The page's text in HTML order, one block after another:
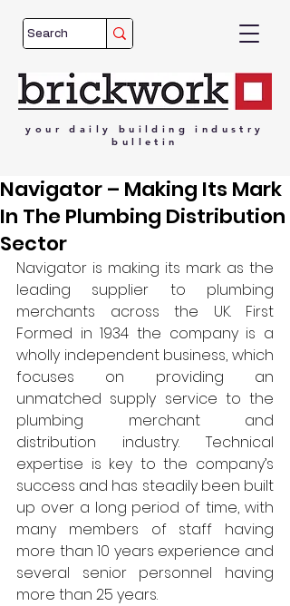
your daily building
industry
bulletin
Navigator – Making Its Mark
In The Plumbing Distribution
Sector
Navigator is making its mark as the
leading supplier to plumbing
merchants across the UK. First
Formed in 1934 the company is a
wholly independent business, which
focuses on providing an
unmatched supply service to the
plumbing merchant and
distribution industry. Technical
expertise is key to the company’s
success and has steadily been built
up over a long period of time, with
many members of staff having
more than 10 years experience and
several senior personnel having
more than 25 years.